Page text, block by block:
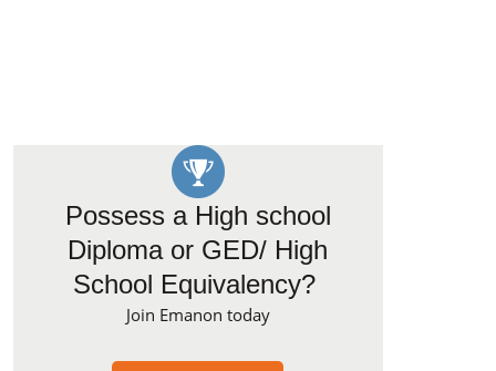
Possess a High school
Diploma or GED/ High
School Equivalency?
Join Emanon today